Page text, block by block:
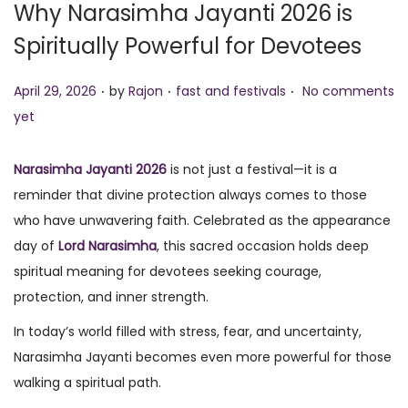
o
n
Why Narasimha Jayanti 2026 is
Spiritually Powerful for Devotees
P
o
t
e
d
o
n
April 29, 2026 . by Rajon . P
t
e
d
i
n
fast and festivals . No comments
yet
Narasimha Jayanti 2026 is not just a festival—it is a
reminder that divine protection always comes to those
who have unwavering faith. Celebrated as the appearance
day of Lord Narasimha, this sacred occasion holds deep
spiritual meaning for devotees seeking courage,
protection, and inner strength.
In today’s world filled with stress, fear, and uncertainty,
Narasimha Jayanti becomes even more powerful for those
walking a spiritual path.